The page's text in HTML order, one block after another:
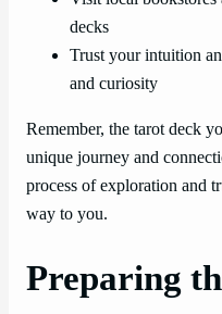
decks
Trust your intuition
and curiosity
Remember, the tarot deck
unique journey and
process of exploration and
way to you.
Preparing